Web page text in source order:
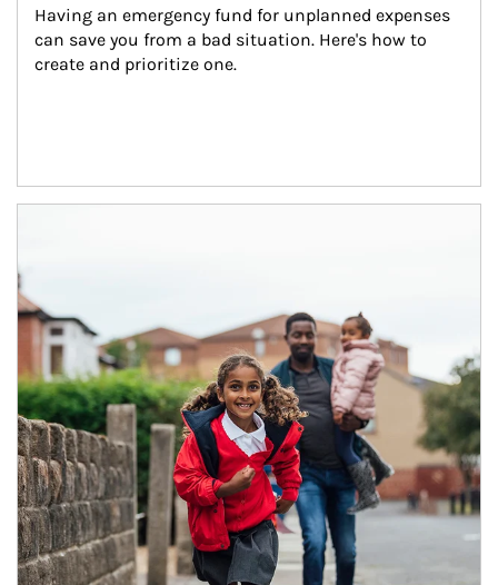
Having an emergency fund for unplanned expenses
can save you from a bad situation. Here's how to
create and prioritize one.